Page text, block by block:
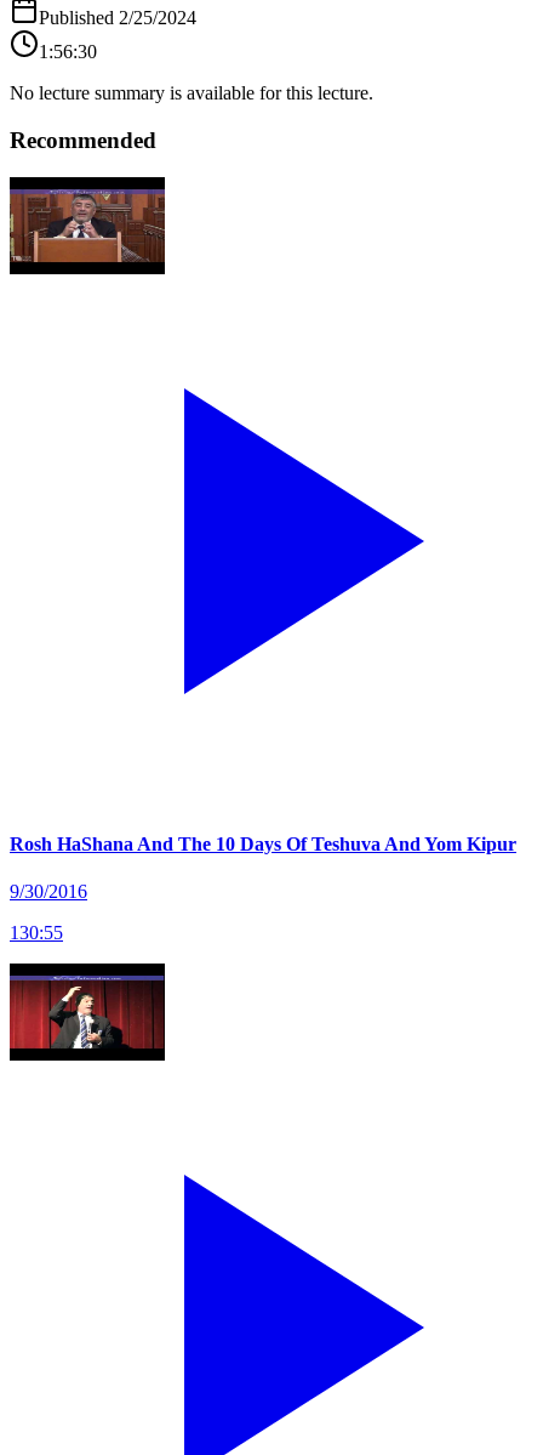
Published 2/25/2024
1:56:30
No lecture summary is available for this lecture.
Recommended
Rosh HaShana And The 10 Days Of Teshuva And Yom Kipur
9/30/2016
130:55